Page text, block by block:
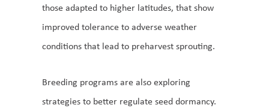
those adapted to higher latitudes, that show
improved tolerance to adverse weather
conditions that lead to preharvest sprouting.
Breeding programs are also exploring
strategies to better regulate seed dormancy.